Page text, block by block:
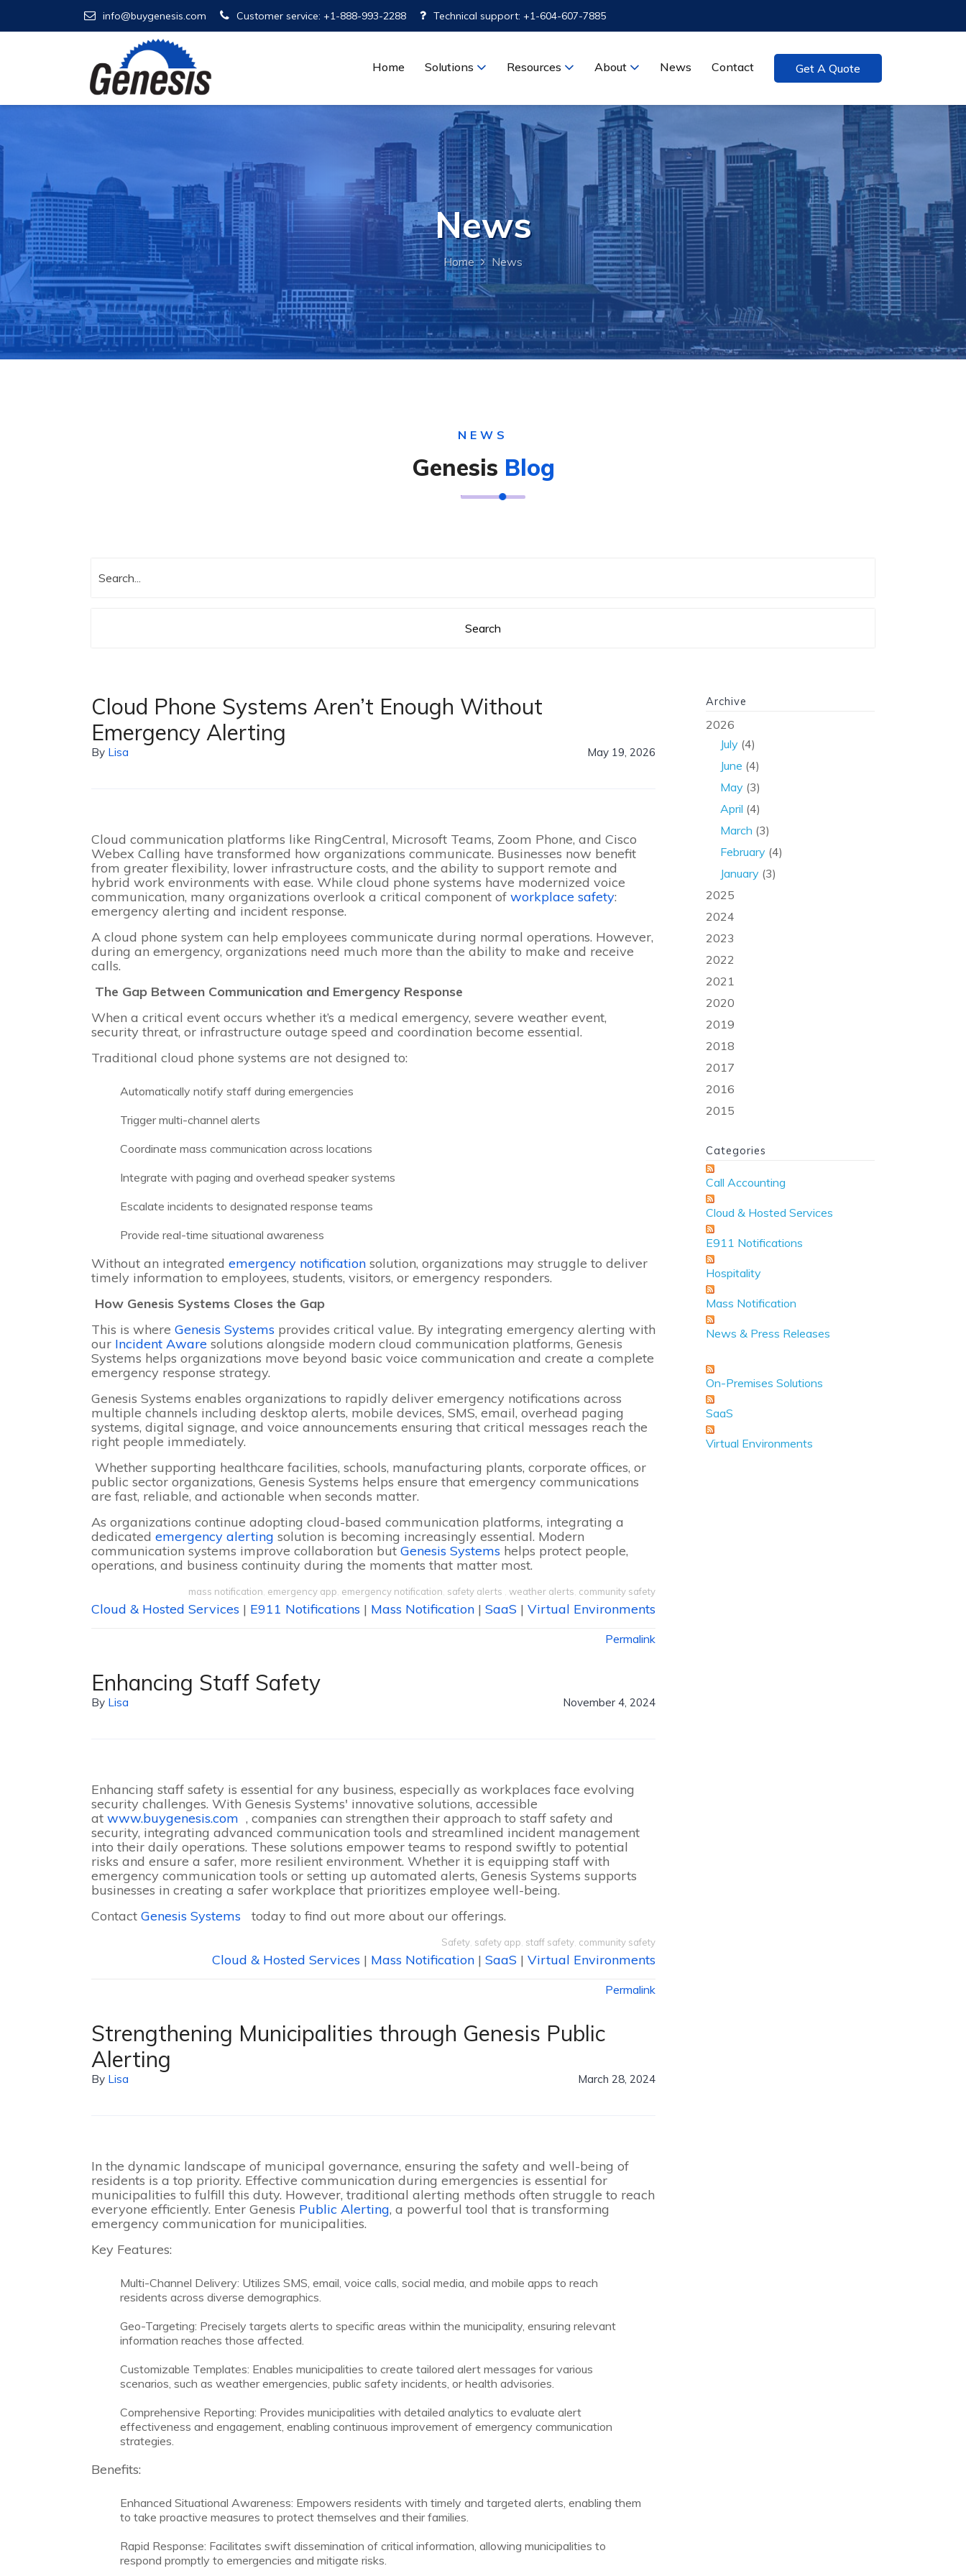
info@buygenesis.com Customer service: +1-888-993-2288 Technical support: +1-604-607-7885
Home Solutions Resources About News Contact Get A Quote
News
Home News
NEWS
Genesis Blog
Cloud Phone Systems Aren’t Enough Without
Emergency Alerting
By Lisa May 19, 2026
Cloud communication platforms like RingCentral, Microsoft Teams, Zoom Phone, and Cisco
Webex Calling have transformed how organizations communicate. Businesses now benefit
from greater flexibility, lower infrastructure costs, and the ability to support remote and
hybrid work environments with ease. While cloud phone systems have modernized voice
communication, many organizations overlook a critical component of workplace safety:
emergency alerting and incident response.
A cloud phone system can help employees communicate during normal operations. However,
during an emergency, organizations need much more than the ability to make and receive
calls.
The Gap Between Communication and Emergency Response
When a critical event occurs whether it’s a medical emergency, severe weather event,
security threat, or infrastructure outage speed and coordination become essential.
Traditional cloud phone systems are not designed to:
Automatically notify staff during emergencies
Trigger multi-channel alerts
Coordinate mass communication across locations
Integrate with paging and overhead speaker systems
Escalate incidents to designated response teams
Provide real-time situational awareness
Without an integrated emergency notification solution, organizations may struggle to deliver
timely information to employees, students, visitors, or emergency responders.
How Genesis Systems Closes the Gap
This is where Genesis Systems provides critical value. By integrating emergency alerting with
our Incident Aware solutions alongside modern cloud communication platforms, Genesis
Systems helps organizations move beyond basic voice communication and create a complete
emergency response strategy.
Genesis Systems enables organizations to rapidly deliver emergency notifications across
multiple channels including desktop alerts, mobile devices, SMS, email, overhead paging
systems, digital signage, and voice announcements ensuring that critical messages reach the
right people immediately.
Whether supporting healthcare facilities, schools, manufacturing plants, corporate offices, or
public sector organizations, Genesis Systems helps ensure that emergency communications
are fast, reliable, and actionable when seconds matter.
As organizations continue adopting cloud-based communication platforms, integrating a
dedicated emergency alerting solution is becoming increasingly essential. Modern
communication systems improve collaboration but Genesis Systems helps protect people,
operations, and business continuity during the moments that matter most.
mass notification emergency app emergency notification safety alerts weather alerts community safety
Cloud & Hosted Services | E911 Notifications | Mass Notification | SaaS | Virtual Environments
Permalink
Enhancing Staff Safety
By Lisa November 4, 2024
Enhancing staff safety is essential for any business, especially as workplaces face evolving
security challenges. With Genesis Systems' innovative solutions, accessible
at www.buygenesis.com , companies can strengthen their approach to staff safety and
security, integrating advanced communication tools and streamlined incident management
into their daily operations. These solutions empower teams to respond swiftly to potential
risks and ensure a safer, more resilient environment. Whether it is equipping staff with
emergency communication tools or setting up automated alerts, Genesis Systems supports
businesses in creating a safer workplace that prioritizes employee well-being.
Contact Genesis Systems today to find out more about our offerings.
Safety safety app staff safety community safety
Cloud & Hosted Services | Mass Notification | SaaS | Virtual Environments
Permalink
Strengthening Municipalities through Genesis Public
Alerting
By Lisa March 28, 2024
In the dynamic landscape of municipal governance, ensuring the safety and well-being of
residents is a top priority. Effective communication during emergencies is essential for
municipalities to fulfill this duty. However, traditional alerting methods often struggle to reach
everyone efficiently. Enter Genesis Public Alerting, a powerful tool that is transforming
emergency communication for municipalities.
Key Features:
Multi-Channel Delivery: Utilizes SMS, email, voice calls, social media, and mobile apps to reach
residents across diverse demographics.
Geo-Targeting: Precisely targets alerts to specific areas within the municipality, ensuring relevant
information reaches those affected.
Customizable Templates: Enables municipalities to create tailored alert messages for various
scenarios, such as weather emergencies, public safety incidents, or health advisories.
Comprehensive Reporting: Provides municipalities with detailed analytics to evaluate alert
effectiveness and engagement, enabling continuous improvement of emergency communication
strategies.
Benefits:
Enhanced Situational Awareness: Empowers residents with timely and targeted alerts, enabling them
to take proactive measures to protect themselves and their families.
Rapid Response: Facilitates swift dissemination of critical information, allowing municipalities to
respond promptly to emergencies and mitigate risks.
Archive
2026
July (4)
June (4)
May (3)
April (4)
March (3)
February (4)
January (3)
2025
2024
2023
2022
2021
2020
2019
2018
2017
2016
2015
Categories
Call Accounting
Cloud & Hosted Services
E911 Notifications
Hospitality
Mass Notification
News & Press Releases
On-Premises Solutions
SaaS
Virtual Environments